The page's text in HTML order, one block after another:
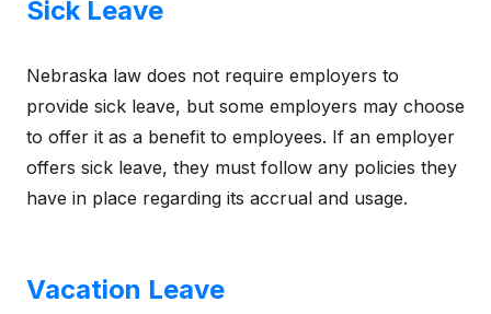
Sick Leave
Nebraska law does not require employers to
provide sick leave, but some employers may choose
to offer it as a benefit to employees. If an employer
offers sick leave, they must follow any policies they
have in place regarding its accrual and usage.
Vacation Leave